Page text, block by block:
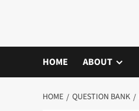
HOME ABOUT
HOME QUESTION BANK